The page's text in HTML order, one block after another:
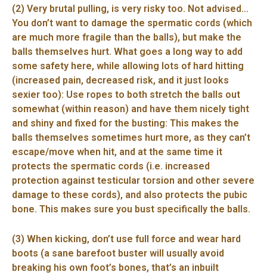
(2) Very brutal pulling, is very risky too. Not advised…
You don’t want to damage the spermatic cords (which
are much more fragile than the balls), but make the
balls themselves hurt. What goes a long way to add
some safety here, while allowing lots of hard hitting
(increased pain, decreased risk, and it just looks
sexier too): Use ropes to both stretch the balls out
somewhat (within reason) and have them nicely tight
and shiny and fixed for the busting: This makes the
balls themselves sometimes hurt more, as they can’t
escape/move when hit, and at the same time it
protects the spermatic cords (i.e. increased
protection against testicular torsion and other severe
damage to these cords), and also protects the pubic
bone. This makes sure you bust specifically the balls.
(3) When kicking, don’t use full force and wear hard
boots (a sane barefoot buster will usually avoid
breaking his own foot’s bones, that’s an inbuilt